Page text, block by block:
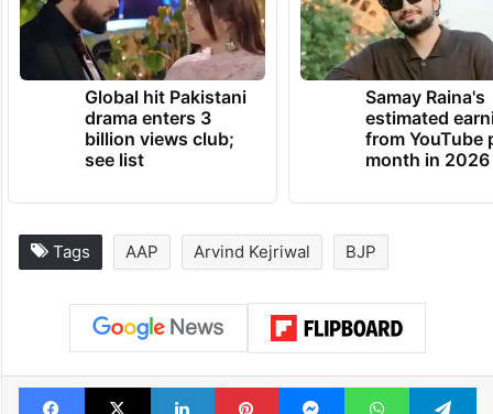
Global hit Pakistani
drama enters 3
billion views club;
see list
Samay Raina's
estimated
from YouTube
month in 2026
Tags AAP Arvind Kejriwal BJP
Facebook
X LinkedInPinterestMessengerWhatsApp